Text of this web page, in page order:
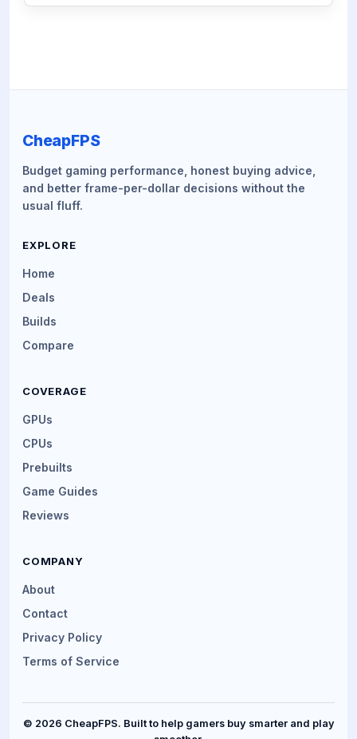
CheapFPS
Budget gaming performance, honest buying advice,
and better frame-per-dollar decisions without the
usual fluff.
EXPLORE
Home
Deals
Builds
Compare
COVERAGE
GPUs
CPUs
Prebuilts
Game Guides
Reviews
COMPANY
About
Contact
Privacy Policy
Terms of Service
© 2026 CheapFPS. Built to help gamers buy smarter and play